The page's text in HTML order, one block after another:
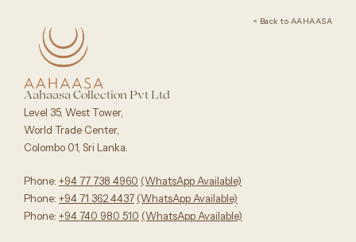
< Back to AAHAASA
Aahaasa Collection Pvt Ltd
Level 35, West Tower,
World Trade Center,
Colombo 01, Sri Lanka.
Phone: +94 77 738 4960 ‪(WhatsApp Available)
Phone: +94 71 362 4437 (WhatsApp Available)‬
Phone: +94 740 980 510 (WhatsApp Available)